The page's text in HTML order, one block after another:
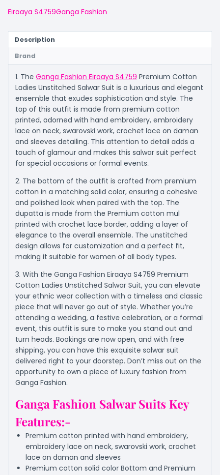
Eiraaya S4759Ganga Fashion
Description
Brand
1. The Ganga Fashion Eiraaya S4759 Premium Cotton
Ladies Unstitched Salwar Suit is a luxurious and elegant
ensemble that exudes sophistication and style. The
top of this outfit is made from premium cotton
printed, adorned with hand embroidery, embroidery
lace on neck, swarovski work, crochet lace on daman
and sleeves detailing. This attention to detail adds a
touch of glamour and makes this salwar suit perfect
for special occasions or formal events.
2. The bottom of the outfit is crafted from premium
cotton in a matching solid color, ensuring a cohesive
and polished look when paired with the top. The
dupatta is made from the Premium cotton mul
printed with crochet lace border, adding a layer of
elegance to the overall ensemble. The unstitched
design allows for customization and a perfect fit,
making it suitable for women of all body types.
3. With the Ganga Fashion Eiraaya S4759 Premium
Cotton Ladies Unstitched Salwar Suit, you can elevate
your ethnic wear collection with a timeless and classic
piece that will never go out of style. Whether you’re
attending a wedding, a festive celebration, or a formal
event, this outfit is sure to make you stand out and
turn heads. Bookings are now open, and with free
shipping, you can have this exquisite salwar suit
delivered right to your doorstep. Don’t miss out on the
opportunity to own a piece of luxury fashion from
Ganga Fashion.
Ganga Fashion Salwar Suits Key
Features:-
Premium cotton printed with hand embroidery,
embroidery lace on neck, swarovski work, crochet
lace on daman and sleeves
Premium cotton solid color Bottom and Premium